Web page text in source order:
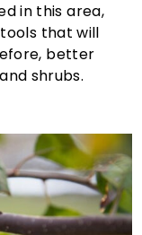
in this area,
that will
better
shrubs.